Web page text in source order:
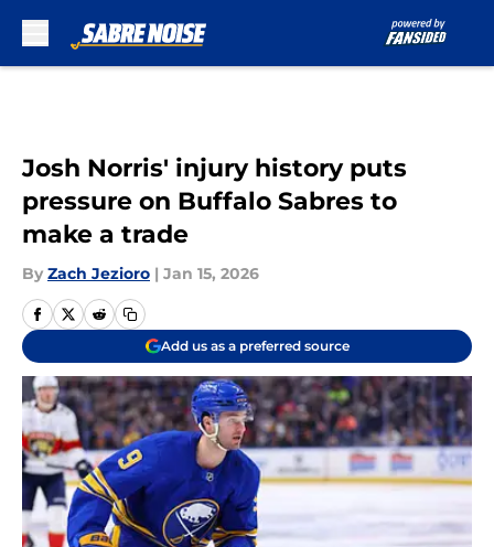
Josh Norris' injury history puts
pressure on Buffalo Sabres to
make a trade
By Zach Jezioro | Jan 15, 2026
Add us as a preferred source